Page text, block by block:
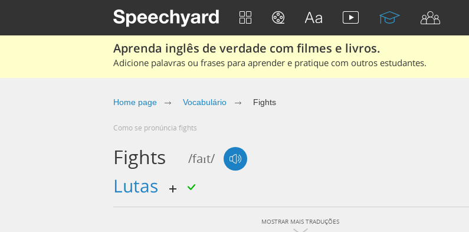
Aprenda inglês de verdade com filmes e livros.
Adicione palavras ou frases para aprender e pratique com outros estudantes.
Home page Vocabulário Fights
Como se pronúncia fights
Fights /faɪt/
lutas
MOSTRAR MAIS TRADUÇÕES